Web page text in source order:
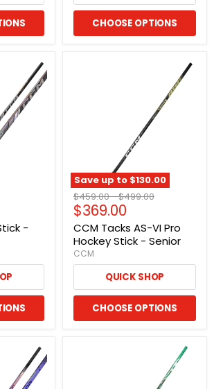
CHOOSE OPTIONS
-
Save up to $130.00
Original
price
$459.00-Original
price
$499.00
Current
price
$369.00
CCM Tacks AS-VI Pro
Hockey Stick - Senior
CCM
QUICK SHOP
CHOOSE OPTIONS